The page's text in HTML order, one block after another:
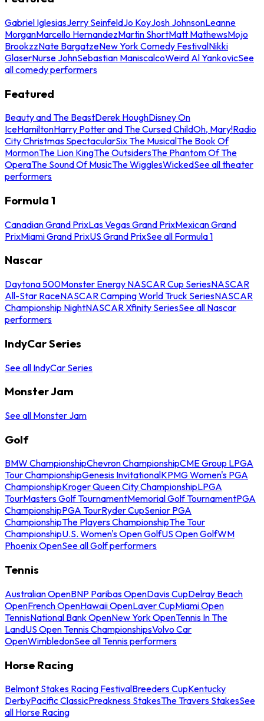
Gabriel IglesiasJerry SeinfeldJo KoyJosh JohnsonLeanne
MorganMarcello HernandezMartin ShortMatt MathewsMojo
BrookzzNate BargatzeNew York Comedy FestivalNikki
GlaserNurse JohnSebastian ManiscalcoWeird Al YankovicSee
all comedy performers
Featured
Beauty and The BeastDerek HoughDisney On
IceHamiltonHarry Potter and The Cursed ChildOh, Mary!Radio
City Christmas SpectacularSix The MusicalThe Book Of
MormonThe Lion KingThe OutsidersThe Phantom Of The
OperaThe Sound Of MusicThe WigglesWickedSee all theater
performers
Formula 1
Canadian Grand PrixLas Vegas Grand PrixMexican Grand
PrixMiami Grand PrixUS Grand PrixSee all Formula 1
Nascar
Daytona 500Monster Energy NASCAR Cup SeriesNASCAR
All-Star RaceNASCAR Camping World Truck SeriesNASCAR
Championship NightNASCAR Xfinity SeriesSee all Nascar
performers
IndyCar Series
See all IndyCar Series
Monster Jam
See all Monster Jam
Golf
BMW ChampionshipChevron ChampionshipCME Group LPGA
Tour ChampionshipGenesis InvitationalKPMG Women's PGA
ChampionshipKroger Queen City ChampionshipLPGA
TourMasters Golf TournamentMemorial Golf TournamentPGA
ChampionshipPGA TourRyder CupSenior PGA
ChampionshipThe Players ChampionshipThe Tour
ChampionshipU.S. Women's Open GolfUS Open GolfWM
Phoenix OpenSee all Golf performers
Tennis
Australian OpenBNP Paribas OpenDavis CupDelray Beach
OpenFrench OpenHawaii OpenLaver CupMiami Open
TennisNational Bank OpenNew York OpenTennis In The
LandUS Open Tennis ChampionshipsVolvo Car
OpenWimbledonSee all Tennis performers
Horse Racing
Belmont Stakes Racing FestivalBreeders CupKentucky
DerbyPacific ClassicPreakness StakesThe Travers StakesSee
all Horse Racing